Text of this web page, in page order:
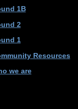
1B
2
1
Resources
we are